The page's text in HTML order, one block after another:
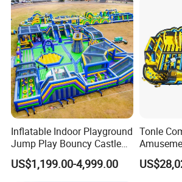
Inflatable Indoor Playground
Jump Play Bouncy Castle
for Children
US$1,199.00-4,999.00
Tonle
Games